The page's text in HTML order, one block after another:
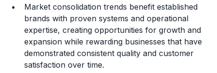
Market consolidation trends benefit established
brands with proven systems and operational
expertise, creating opportunities for growth and
expansion while rewarding businesses that have
demonstrated consistent quality and customer
satisfaction over time.